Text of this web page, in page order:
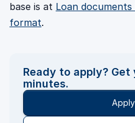
base is at Loan
format.
Ready to apply?
minutes.